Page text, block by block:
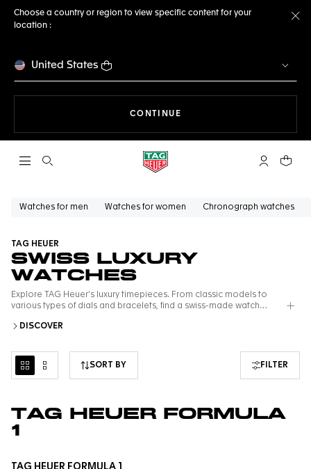
Choose a country or region to view specific content for your
location :
United States
CONTINUE
Open the search My TAGYour